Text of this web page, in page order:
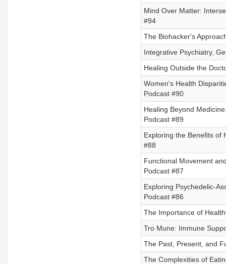
Mind Over Matter:
#94
The Biohacker's
Integrative Psychiatry,
Healing Outside the
Women's Health
Podcast #90
Healing Beyond
Podcast #89
Exploring the Benefits of
#88
Functional Movement
Podcast #87
Exploring Psychedelic-
Podcast #86
The Importance of
Tro Mune: Immune
The Past, Present, and
The Complexities of